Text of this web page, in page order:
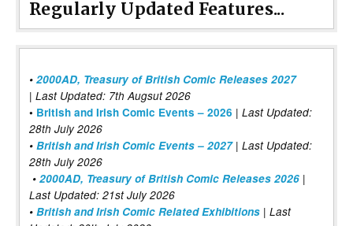
Regularly Updated Features...
• 2000AD, Treasury of British Comic Releases 2027
| Last Updated: 7th Augsut 2026
• British and Irish Comic Events – 2026 | Last Updated:
28th July 2026
• British and Irish Comic Events – 2027| Last Updated:
28th July 2026
• 2000AD, Treasury of British Comic Releases 2026 |
Last Updated: 21st July 2026
• British and Irish Comic Related Exhibitions | Last